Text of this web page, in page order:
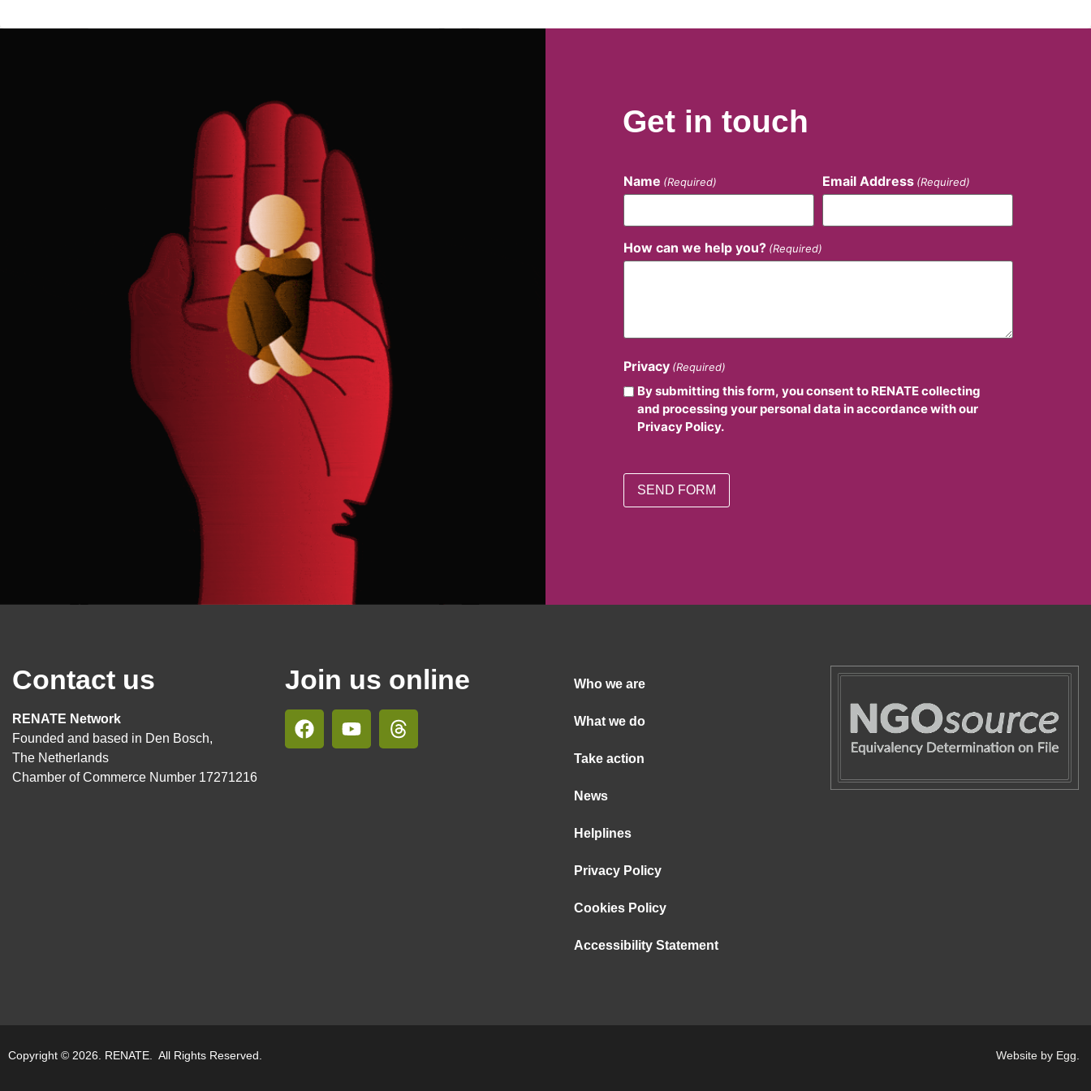
Get in touch
Name (Required) Email Address (Required)
How can we help you? (Required)
Privacy (Required)
By submitting this form, you consent to RENATE collecting
and processing your personal data in accordance with our
Privacy Policy.
Contact us
RENATE Network
Founded and based in Den Bosch,
The Netherlands
Chamber of Commerce Number 17271216
Join us online Who we are
What we do
Take action
News
Helplines
Privacy Policy
Cookies Policy
Accessibility Statement
Copyright © 2026. RENATE. All Rights Reserved. Website by Egg